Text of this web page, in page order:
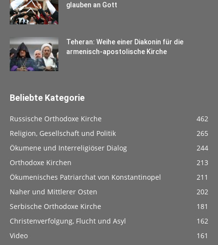
glauben an Gott
Teheran: Weihe einer Diakonin für die
armenisch-apostolische Kirche
Beliebte Kategorie
Russische Orthodoxe Kirche
462
Religion, Gesellschaft und Politik
265
Ökumene und Interreligiöser Dialog
244
Orthodoxe Kirchen
213
Ökumenisches Patriarchat von Konstantinopel
211
Naher und Mittlerer Osten
202
Serbische Orthodoxe Kirche
181
Christenverfolgung, Flucht und Asyl
162
Video
161